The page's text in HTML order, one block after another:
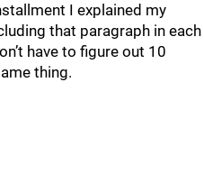
I explained my
that paragraph in each
have to figure out 10
thing.